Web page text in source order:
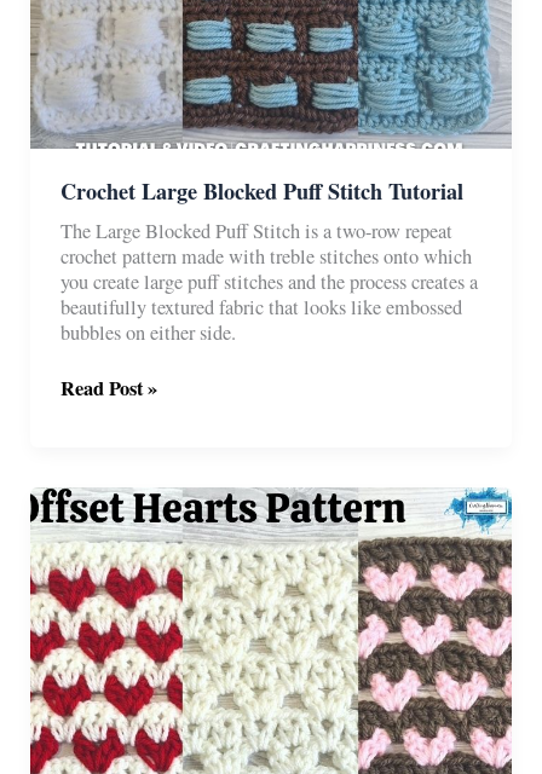
Crochet Large Blocked Puff Stitch Tutorial
The Large Blocked Puff Stitch is a two-row repeat
crochet pattern made with treble stitches onto which
you create large puff stitches and the process creates a
beautifully textured fabric that looks like embossed
bubbles on either side.
Crochet
Stitch
Tutorial
Read Post »